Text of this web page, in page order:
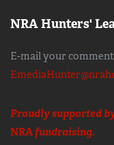
NRA Hunters'
E-mail your
Proudly supported
NRAfundraising.